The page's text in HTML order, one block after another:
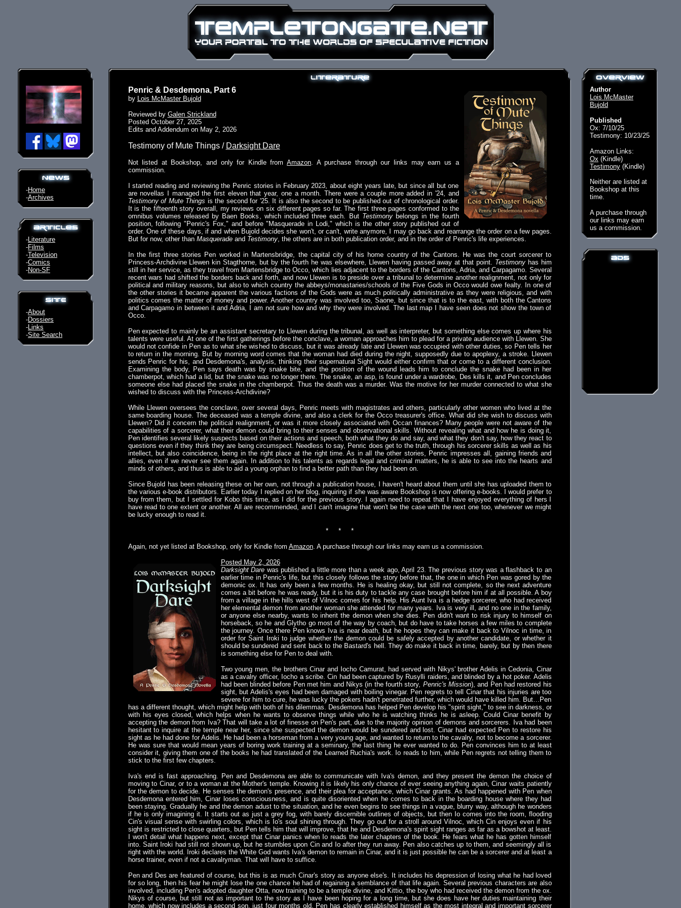
-Home
-Archives
-Literature
-Films
-Television
-Comics
-Non-SF
-About
-Dossiers
-Links
-Site Search
Penric & Desdemona, Part 6
by Lois McMaster Bujold
Reviewed by Galen Strickland
Posted October 27, 2025
Edits and Addendum on May 2, 2026
Testimony of Mute Things / Darksight Dare
Not listed at Bookshop, and only for Kindle from Amazon. A purchase through our links may earn us a
commission.
I started reading and reviewing the Penric stories in February 2023, about eight years late, but since all but one
are novellas I managed the first eleven that year, one a month. There were a couple more added in '24, and
Testimony of Mute Things is the second for '25. It is also the second to be published out of chronological order.
It is the fifteenth story overall, my reviews on six different pages so far. The first three pages conformed to the
omnibus volumes released by Baen Books, which included three each. But Testimonybelongs in the fourth
position, following "Penric's Fox," and before "Masquerade in Lodi," which is the other story published out of
order. One of these days, if and when Bujold decides she won't, or can't, write anymore, I may go back and rearrange the order on a few pages.
But for now, other than Masqueradeand Testimony, the others are in both publication order, and in the order of Penric's life experiences.
In the first three stories Pen worked in Martensbridge, the capital city of his home country of the Cantons. He was the court sorcerer to
Princess-Archdivine Llewen kin Stagthorne, but by the fourth he was elsewhere, Llewen having passed away at that point. Testimonyhas him
still in her service, as they travel from Martensbridge to Occo, which lies adjacent to the borders of the Cantons, Adria, and Carpagamo. Several
recent wars had shifted the borders back and forth, and now Llewen is to preside over a tribunal to determine another realignment, not only for
political and military reasons, but also to which country the abbeys/monastaries/schools of the Five Gods in Occo would owe fealty. In one of
the other stories it became apparent the various factions of the Gods were as much politically administrative as they were religious, and with
politics comes the matter of money and power. Another country was involved too, Saone, but since that is to the east, with both the Cantons
and Carpagamo in between it and Adria, I am not sure how and why they were involved. The last map I have seen does not show the town of
Occo.
Pen expected to mainly be an assistant secretary to Llewen during the tribunal, as well as interpreter, but something else comes up where his
talents were useful. At one of the first gatherings before the conclave, a woman approaches him to plead for a private audience with Llewen. She
would not confide in Pen as to what she wished to discuss, but it was already late and Llewen was occupied with other duties, so Pen tells her
to return in the morning. But by morning word comes that the woman had died during the night, supposedly due to apoplexy, a stroke. Llewen
sends Penric for his, and Desdemona's, analysis, thinking their supernatural Sight would either confirm that or come to a different conclusion.
Examining the body, Pen says death was by snake bite, and the position of the wound leads him to conclude the snake had been in her
chamberpot, which had a lid, but the snake was no longer there. The snake, an asp, is found under a wardrobe, Des kills it, and Pen concludes
someone else had placed the snake in the chamberpot. Thus the death was a murder. Was the motive for her murder connected to what she
wished to discuss with the Princess-Archdivine?
While Llewen oversees the conclave, over several days, Penric meets with magistrates and others, particularly other women who lived at the
same boarding house. The deceased was a temple divine, and also a clerk for the Occo treasurer's office. What did she wish to discuss with
Llewen? Did it concern the political realignment, or was it more closely associated with Occan finances? Many people were not aware of the
capabilities of a sorcerer, what their demon could bring to their senses and observational skills. Without revealing what and how he is doing it,
Pen identifies several likely suspects based on their actions and speech, both what they do and say, and what they don't say, how they react to
questions even if they think they are being circumspect. Needless to say, Penric does get to the truth, through his sorcerer skills as well as his
intellect, but also coincidence, being in the right place at the right time. As in all the other stories, Penric impresses all, gaining friends and
allies, even if we never see them again. In addition to his talents as regards legal and criminal matters, he is able to see into the hearts and
minds of others, and thus is able to aid a young orphan to find a better path than they had been on.
Since Bujold has been releasing these on her own, not through a publication house, I haven't heard about them until she has uploaded them to
the various e-book distributors. Earlier today I replied on her blog, inquiring if she was aware Bookshop is now offering e-books. I would prefer to
buy from them, but I settled for Kobo this time, as I did for the previous story. I again need to repeat that I have enjoyed everything of hers I
have read to one extent or another. All are recommended, and I can't imagine that won't be the case with the next one too, whenever we might
be lucky enough to read it.
* * *
Again, not yet listed at Bookshop, only for Kindle from Amazon. A purchase through our links may earn us a commission.
Posted May 2, 2026
Darksight Dare was published a little more than a week ago, April 23. The previous story was a flashback to an
earlier time in Penric's life, but this closely follows the story before that, the one in which Pen was gored by the
demonic ox. It has only been a few months. He is healing okay, but still not complete, so the next adventure
comes a bit before he was ready, but it is his duty to tackle any case brought before him if at all possible. A boy
from a village in the hills west of Vilnoc comes for his help. His Aunt Iva is a hedge sorcerer, who had received
her elemental demon from another woman she attended for many years. Iva is very ill, and no one in the family,
or anyone else nearby, wants to inherit the demon when she dies. Pen didn't want to risk injury to himself on
horseback, so he and Glytho go most of the way by coach, but do have to take horses a few miles to complete
the journey. Once there Pen knows Iva is near death, but he hopes they can make it back to Vilnoc in time, in
order for Saint Iroki to judge whether the demon could be safely accepted by another candidate, or whether it
should be sundered and sent back to the Bastard's hell. They do make it back in time, barely, but by then there
is something else for Pen to deal with.
Two young men, the brothers Cinar and Iocho Camurat, had served with Nikys' brother Adelis in Cedonia, Cinar
as a cavalry officer, Iocho a scribe. Cin had been captured by Rusylli raiders, and blinded by a hot poker. Adelis
had been blinded before Pen met him and Nikys (in the fourth story, Penric's Mission), and Pen had restored his
sight, but Adelis's eyes had been damaged with boiling vinegar. Pen regrets to tell Cinar that his injuries are too
severe for him to cure, he was lucky the pokers hadn't penetrated further, which would have killed him. But…Pen
has a different thought, which might help with both of his dilemmas. Desdemona has helped Pen develop his "spirit sight," to see in darkness, or
with his eyes closed, which helps when he wants to observe things while who he is watching thinks he is asleep. Could Cinar benefit by
accepting the demon from Iva? That will take a lot of finesse on Pen's part, due to the majority opinion of demons and sorcerers. Iva had been
hesitant to inquire at the temple near her, since she suspected the demon would be sundered and lost. Cinar had expected Pen to restore his
sight as he had done for Adelis. He had been a horseman from a very young age, and wanted to return to the cavalry, not to become a sorcerer.
He was sure that would mean years of boring work training at a seminary, the last thing he ever wanted to do. Pen convinces him to at least
consider it, giving them one of the books he had translated of the Learned Ruchia's work. Io reads to him, while Pen regrets not telling them to
stick to the first few chapters.
Iva's end is fast approaching. Pen and Desdemona are able to communicate with Iva's demon, and they present the demon the choice of
moving to Cinar, or to a woman at the Mother's temple. Knowing it is likely his only chance of ever seeing anything again, Cinar waits patiently
for the demon to decide. He senses the demon's presence, and their plea for acceptance, which Cinar grants. As had happened with Pen when
Desdemona entered him, Cinar loses consciousness, and is quite disoriented when he comes to back in the boarding house where they had
been staying. Gradually he and the demon adust to the situation, and he even begins to see things in a vague, blurry way, although he wonders
if he is only imagining it. It starts out as just a grey fog, with barely discernible outlines of objects, but then Io comes into the room, flooding
Cin's visual sense with swirling colors, which is Io's soul shining through. They go out for a stroll around Vilnoc, which Cin enjoys even if his
sight is restricted to close quarters, but Pen tells him that will improve, that he and Desdemona's spirit sight ranges as far as a bowshot at least.
I won't detail what happens next, except that Cinar panics when Io reads the later chapters of the book. He fears what he has gotten himself
into. Saint Iroki had still not shown up, but he stumbles upon Cin and Io after they run away. Pen also catches up to them, and seemingly all is
right with the world. Iroki declares the White God wants Iva's demon to remain in Cinar, and it is just possible he can be a sorcerer and at least a
horse trainer, even if not a cavalryman. That will have to suffice.
Pen and Des are featured of course, but this is as much Cinar's story as anyone else's. It includes his depression of losing what he had loved
for so long, then his fear he might lose the one chance he had of regaining a semblance of that life again. Several previous characters are also
involved, including Pen's adopted daughter Otta, now training to be a temple divine, and Kittio, the boy who had received the demon from the ox.
Nikys of course, but still not as important to the story as I have been hoping for a long time, but she does have her duties maintaining their
home, which now includes a second son, just four months old. Pen has clearly established himself as the most integral and important sorcerer
Author
Lois McMaster
Bujold
Published
Ox: 7/10/25
Testimony: 10/23/25
Amazon Links:
Ox (Kindle)
Testimony (Kindle)
Neither are listed at
Bookshop at this
time.
A purchase through
our links may earn
us a commission.